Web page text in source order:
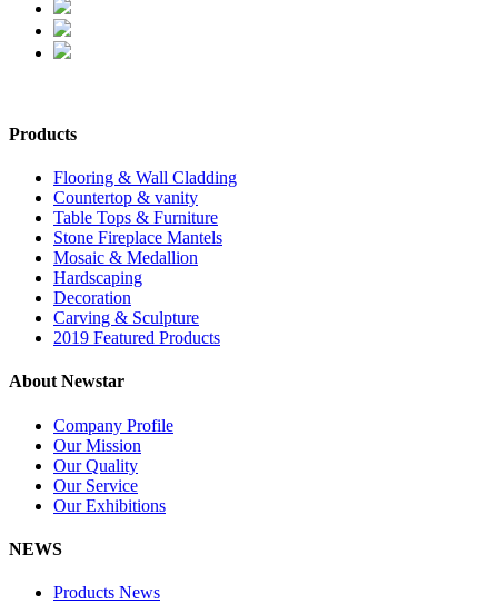
Products
Flooring & Wall Cladding
Countertop & vanity
Table Tops & Furniture
Stone Fireplace Mantels
Mosaic & Medallion
Hardscaping
Decoration
Carving & Sculpture
2019 Featured Products
About Newstar
Company Profile
Our Mission
Our Quality
Our Service
Our Exhibitions
NEWS
Products News